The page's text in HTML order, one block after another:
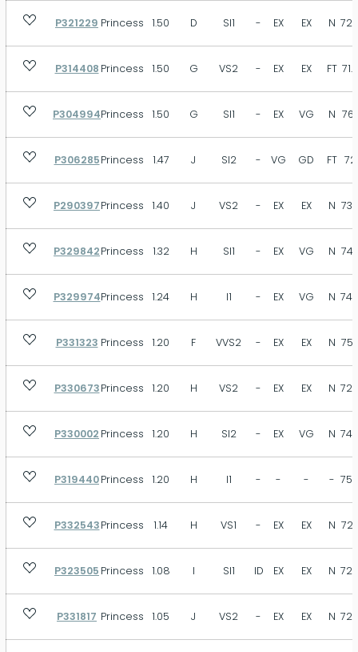
P321229 Princess 1.50 D SI1 - EX EX N
P314408 Princess 1.50 G VS2 - EX EX FT
P304994Princess 1.50 G SI1 - EX VG N 76.1
P306285Princess 1.47 J SI2 - VG GD FT 72
P290397Princess 1.40 J VS2 - EX EX N
P329842Princess 1.32 H SI1 - EX VG N
P329974Princess 1.24 H I1 - EX VG N
P331323 Princess 1.20 F VVS2 - EX EX N
P330673Princess 1.20 H VS2 - EX EX N
P330002 Princess 1.20 H SI2 - EX VG N
P319440Princess 1.20 H I1 - - - -
P332543Princess 1.14 H VS1 - EX EX N
P323505 Princess 1.08 I SI1 ID EX EX N
P331817 Princess 1.05 J VS2 - EX EX N